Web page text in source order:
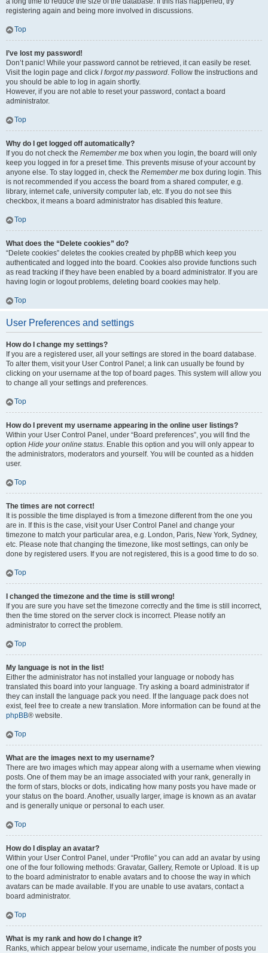
registering again and being more involved in discussions.
Top
I’ve lost my password!
Don’t panic! While your password cannot be retrieved, it can easily be reset.
Visit the login page and click I forgot my password. Follow the instructions and
you should be able to log in again shortly.
However, if you are not able to reset your password, contact a board
administrator.
Top
Why do I get logged off automatically?
If you do not check the Remember me box when you login, the board will only
keep you logged in for a preset time. This prevents misuse of your account by
anyone else. To stay logged in, check the Remember me box during login. This
is not recommended if you access the board from a shared computer, e.g.
library, internet cafe, university computer lab, etc. If you do not see this
checkbox, it means a board administrator has disabled this feature.
Top
What does the “Delete cookies” do?
“Delete cookies” deletes the cookies created by phpBB which keep you
authenticated and logged into the board. Cookies also provide functions such
as read tracking if they have been enabled by a board administrator. If you are
having login or logout problems, deleting board cookies may help.
Top
User Preferences and settings
How do I change my settings?
If you are a registered user, all your settings are stored in the board database.
To alter them, visit your User Control Panel; a link can usually be found by
clicking on your username at the top of board pages. This system will allow you
to change all your settings and preferences.
Top
How do I prevent my username appearing in the online user listings?
Within your User Control Panel, under “Board preferences”, you will find the
option Hide your online status. Enable this option and you will only appear to
the administrators, moderators and yourself. You will be counted as a hidden
user.
Top
The times are not correct!
It is possible the time displayed is from a timezone different from the one you
are in. If this is the case, visit your User Control Panel and change your
timezone to match your particular area, e.g. London, Paris, New York, Sydney,
etc. Please note that changing the timezone, like most settings, can only be
done by registered users. If you are not registered, this is a good time to do so.
Top
I changed the timezone and the time is still wrong!
If you are sure you have set the timezone correctly and the time is still incorrect,
then the time stored on the server clock is incorrect. Please notify an
administrator to correct the problem.
Top
My language is not in the list!
Either the administrator has not installed your language or nobody has
translated this board into your language. Try asking a board administrator if
they can install the language pack you need. If the language pack does not
exist, feel free to create a new translation. More information can be found at the
phpBB® website.
Top
What are the images next to my username?
There are two images which may appear along with a username when viewing
posts. One of them may be an image associated with your rank, generally in
the form of stars, blocks or dots, indicating how many posts you have made or
your status on the board. Another, usually larger, image is known as an avatar
and is generally unique or personal to each user.
Top
How do I display an avatar?
Within your User Control Panel, under “Profile” you can add an avatar by using
one of the four following methods: Gravatar, Gallery, Remote or Upload. It is up
to the board administrator to enable avatars and to choose the way in which
avatars can be made available. If you are unable to use avatars, contact a
board administrator.
Top
What is my rank and how do I change it?
Ranks, which appear below your username, indicate the number of posts you